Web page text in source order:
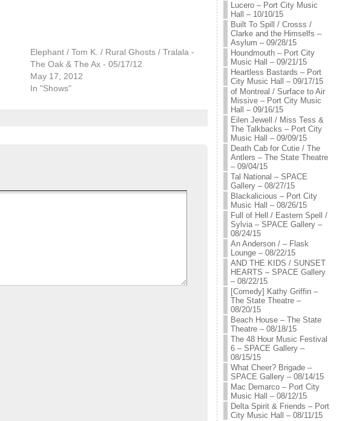
Elephant / Tom K. / Rural Ghosts / Tralala -
The Oak & The Ax - 05/17/12
May 17, 2012
In "Shows"
Lucero – Port City Music
Hall – 10/10/15
Built To Spill / Crosss /
Clarke and the Himselfs –
Asylum – 09/28/15
Houndmouth – Port City
Music Hall – 09/21/15
Heartless Bastards – Port
City Music Hall – 09/17/15
of Montreal / Surface to Air
Missive – Port City Music
Hall – 09/16/15
Eilen Jewell / Miss Tess &
The Talkbacks – Port City
Music Hall – 09/09/15
Death Cab for Cutie / The
Antlers – The State Theatre
– 09/04/15
Tal National – SPACE
Gallery – 08/27/15
Blackalicious – Port City
Music Hall – 08/26/15
Full of Hell / Eastern Spell /
Sylvia – SPACE Gallery –
08/24/15
An Anderson / – Flask
Lounge – 08/22/15
AND THE KIDS / SUNSET
HEARTS – SPACE Gallery
– 08/22/15
[Comedy] Kathy Griffin –
The State Theatre –
08/20/15
Beach House – The State
Theatre – 08/18/15
The 48 Hour Music Festival
6 – SPACE Gallery –
08/15/15
What Cheer? Brigade –
SPACE Gallery – 08/14/15
Mac Demarco – Port City
Music Hall – 08/12/15
Delta Spirit & Friends – Port
City Music Hall – 08/11/15